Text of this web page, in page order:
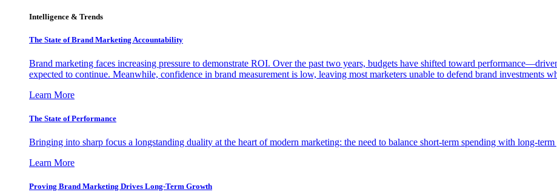
Intelligence & Trends
The State of Brand Marketing Accountability
Brand marketing faces increasing pressure to demonstrate ROI. Over the past two years, budgets have shifted toward
expected to continue. Meanwhile, confidence in brand measurement is low, leaving most marketers unable to defend brand investments
Learn More
The State of Performance
Bringing into sharp focus a longstanding duality at the heart of modern marketing: the need to balance short-term spending with long-
Learn More
Proving Brand Marketing Drives Long-Term Growth